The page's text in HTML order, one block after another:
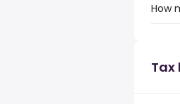
How
Tax